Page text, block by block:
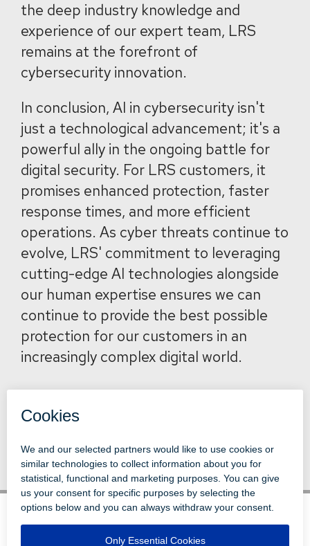
the deep industry knowledge and
experience of our expert team, LRS
remains at the forefront of
cybersecurity innovation.
In conclusion, AI in cybersecurity isn't
just a technological advancement; it's a
powerful ally in the ongoing battle for
digital security. For LRS customers, it
promises enhanced protection, faster
response times, and more efficient
operations. As cyber threats continue to
evolve, LRS' commitment to leveraging
cutting-edge AI technologies alongside
our human expertise ensures we can
continue to provide the best possible
protection for our customers in an
increasingly complex digital world.
Back to News
© 1996-2026 LEVI, RAY & SHOUP, INC.
ALL RIGHTS RESERVED.